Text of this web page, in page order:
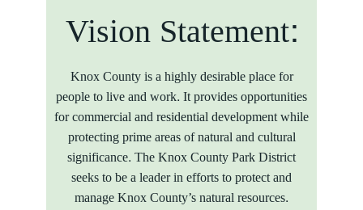
Vision Statement:
Knox County is a highly desirable place for
people to live and work. It provides opportunities
for commercial and residential development while
protecting prime areas of natural and cultural
significance. The Knox County Park District
seeks to be a leader in efforts to protect and
manage Knox County’s natural resources.